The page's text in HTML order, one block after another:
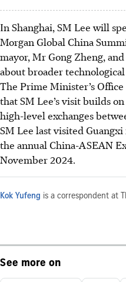
In Shanghai, SM Lee will
Morgan Global China
mayor, Mr Gong Zheng,
about broader
The Prime Minister’s
that SM Lee’s visit builds
high-level exchanges
SM Lee last visited
the annual China-ASEAN
November 2024.
Kok Yufeng is a correspondent at
See more on